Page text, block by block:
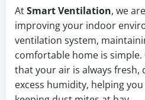
AtSmart Ventilation, we
improving your indoor
ventilation system,
comfortable home is
that your air is always fresh,
excess humidity, helping